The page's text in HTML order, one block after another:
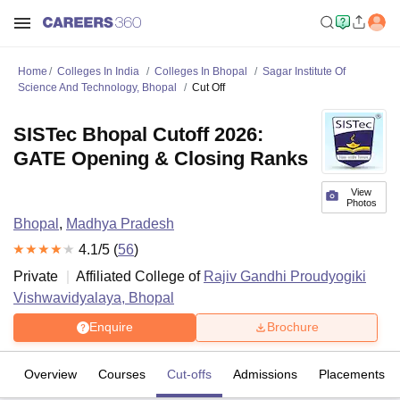
Home Colleges In India Colleges In Bhopal
Sagar Institute Of
Science And Technology, Bhopal
Cut Off
View
Photos
SISTec Bhopal Cutoff 2026:
GATE Opening & Closing Ranks
Bhopal , Madhya Pradesh
4.1/5 (56)
Private
Affiliated College of Rajiv Gandhi Proudyogiki
Vishwavidyalaya, Bhopal
Enquire Brochure
Overview Courses Cut-offs Admissions Placements